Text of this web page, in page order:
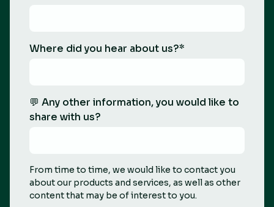
Where did you hear about us?*
💬 Any other information, you would like to
share with us?
From time to time, we would like to contact you
about our products and services, as well as other
content that may be of interest to you.